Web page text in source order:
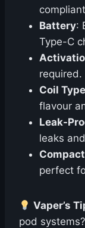
Battery:
Type-C
required.
Coil Type
flavour
Leak-
leaks
perfect
Vaper’s
pod